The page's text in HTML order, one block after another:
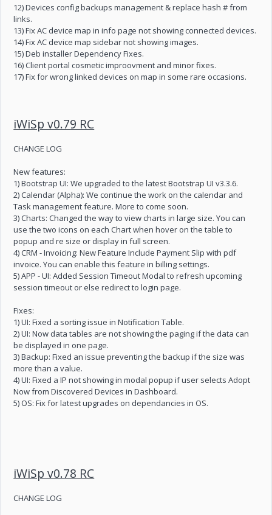
12) Devices config backups management & replace hash # from
links.
13) Fix AC device map in info page not showing connected devices.
14) Fix AC device map sidebar not showing images.
15) Deb installer Dependency Fixes.
16) Client portal cosmetic improovment and minor fixes.
17) Fix for wrong linked devices on map in some rare occasions.
iWiSp v0.79 RC
CHANGE LOG
New features:
1) Bootstrap UI: We upgraded to the latest Bootstrap UI v3.3.6.
2) Calendar (Alpha): We continue the work on the calendar and
Task management feature. More to come soon.
3) Charts: Changed the way to view charts in large size. You can
use the two icons on each Chart when hover on the table to
popup and re size or display in full screen.
4) CRM - Invoicing: New Feature Include Payment Slip with pdf
invoice. You can enable this feature in billing settings.
5) APP - UI: Added Session Timeout Modal to refresh upcoming
session timeout or else redirect to login page.
Fixes:
1) UI: Fixed a sorting issue in Notification Table.
2) UI: Now data tables are not showing the paging if the data can
be displayed in one page.
3) Backup: Fixed an issue preventing the backup if the size was
more than a value.
4) UI: Fixed a IP not showing in modal popup if user selects Adopt
Now from Discovered Devices in Dashboard.
5) OS: Fix for latest upgrades on dependancies in OS.
iWiSp v0.78 RC
CHANGE LOG